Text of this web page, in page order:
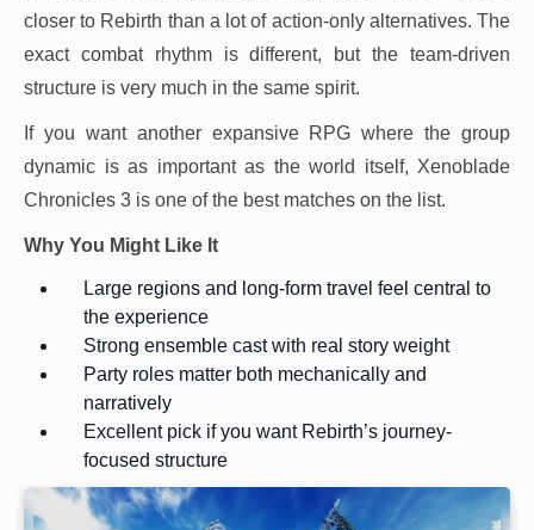
closer to Rebirth than a lot of action-only alternatives. The
exact combat rhythm is different, but the team-driven
structure is very much in the same spirit.
If you want another expansive RPG where the group
dynamic is as important as the world itself, Xenoblade
Chronicles 3 is one of the best matches on the list.
Why You Might Like It
Large regions and long-form travel feel central to
the experience
Strong ensemble cast with real story weight
Party roles matter both mechanically and
narratively
Excellent pick if you want Rebirth’s journey-
focused structure